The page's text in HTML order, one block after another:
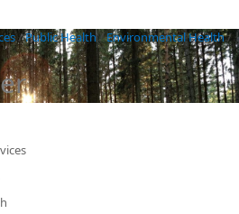
/Public Health/Environmental Health/